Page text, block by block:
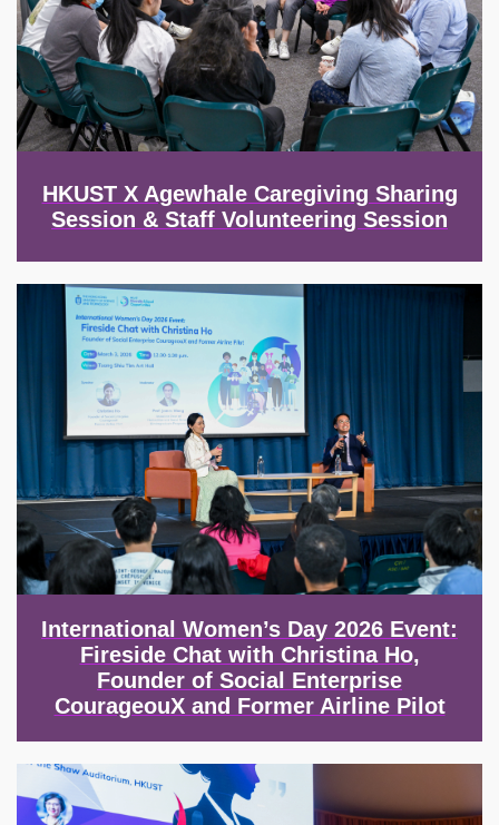
HKUST X Agewhale Caregiving Sharing
Session & Staff Volunteering Session
Image
International Women’s Day 2026 Event:
Fireside Chat with Christina Ho,
Founder of Social Enterprise
CourageouX and Former Airline Pilot
Image